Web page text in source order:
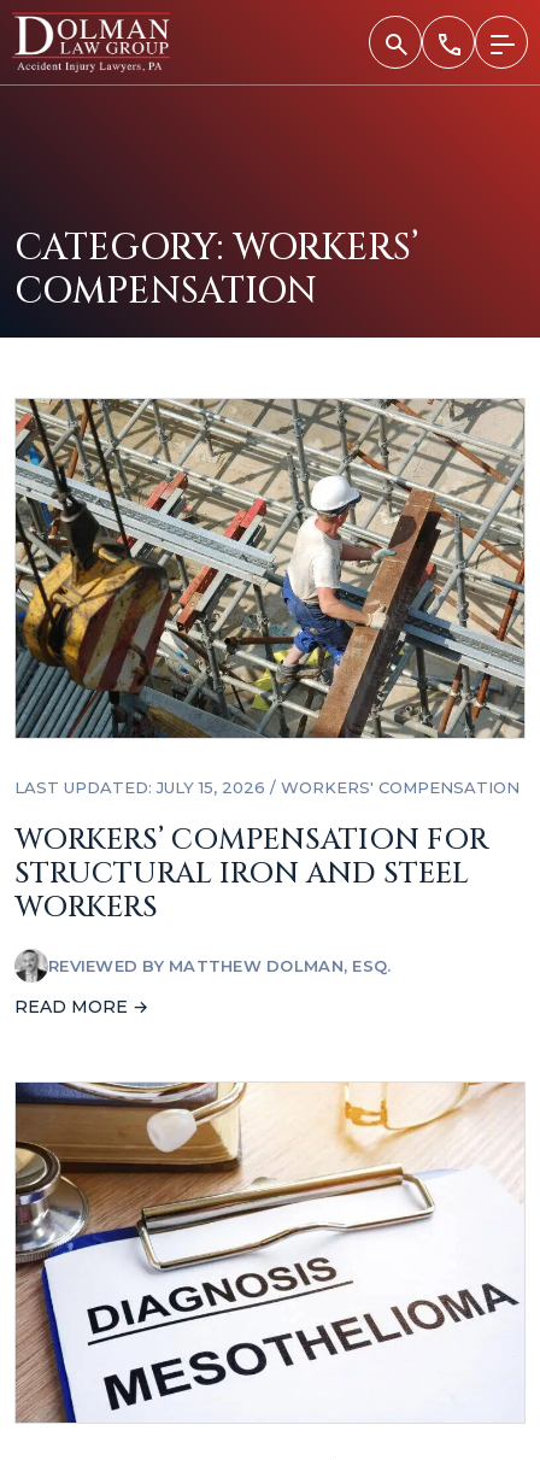
Skip
content
CATEGORY: WORKERS’
COMPENSATION
LAST UPDATED: JULY 15, 2026 / WORKERS' COMPENSATION
WORKERS’ COMPENSATION FOR
STRUCTURAL IRON AND STEEL
WORKERS
REVIEWED BY MATTHEW DOLMAN, ESQ.
READ MORE →